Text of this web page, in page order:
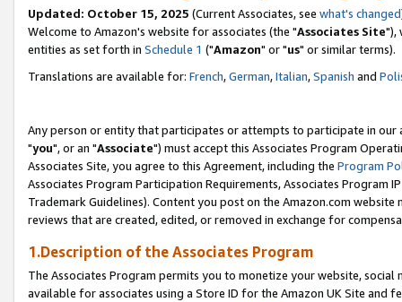
Updated: October 15, 2025 (Current Associates, see what's changed
Welcome to Amazon's website for associates (the "Associates Site"),
entities as set forth in Schedule 1 ("Amazon" or "us" or similar terms).
Translations are available for: French,German,Italian,Spanish and
Any person or entity that participates or attempts to participate in our
"you", or an "Associate") must accept this Associates Program
Associates Site, you agree to this Agreement, including the Program
Associates Program Participation Requirements, Associates Program
Trademark Guidelines). Content you post on the Amazon.com
reviews that are created, edited, or removed in exchange for
1.Description of the Associates Program
The Associates Program permits you to monetize your website,
available for associates using a Store ID for the Amazon UK Site and